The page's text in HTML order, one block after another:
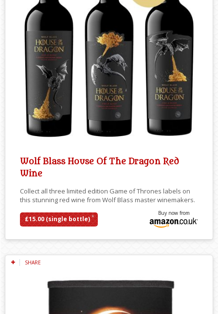
Wolf Blass House Of The Dragon Red
Wine
Collect all three limited edition Game of Thrones labels on
this stunning red wine from Wolf Blass master winemakers.
£15.00 (single bottle)*
Buy now from
SHARE